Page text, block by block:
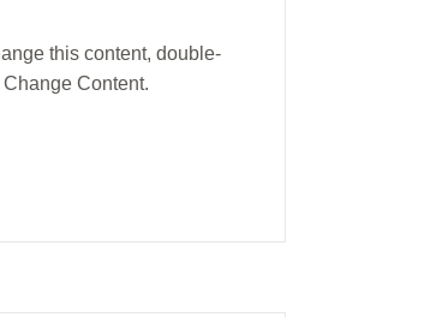
this content, double-
Content.